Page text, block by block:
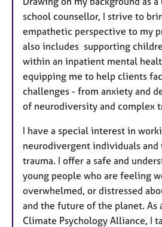
school counsellor, I strive to
empathetic perspective to my
also includes supporting
within an inpatient mental
equipping me to help clients
challenges - from anxiety and
of neurodiversity and complex
I have a special interest in
neurodivergent individuals and
trauma. I offer a safe and
young people who are feeling
overwhelmed, or distressed
and the future of the planet. As
Climate Psychology Alliance, I